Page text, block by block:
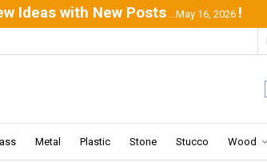
Ideas with New Posts ...May 16, 2026 !
Metal Plastic Stone Stucco Wood